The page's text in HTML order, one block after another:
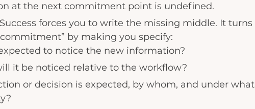
at the next commitment point is undefined.
forces you to write the missing middle. It turns
by making you specify:
to notice the new information?
it be noticed relative to the workflow?
or decision is expected, by whom, and under what